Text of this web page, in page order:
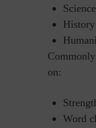
Science
on:
Word